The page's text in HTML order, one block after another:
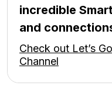
incredible
and
Check out Let’s
Channel